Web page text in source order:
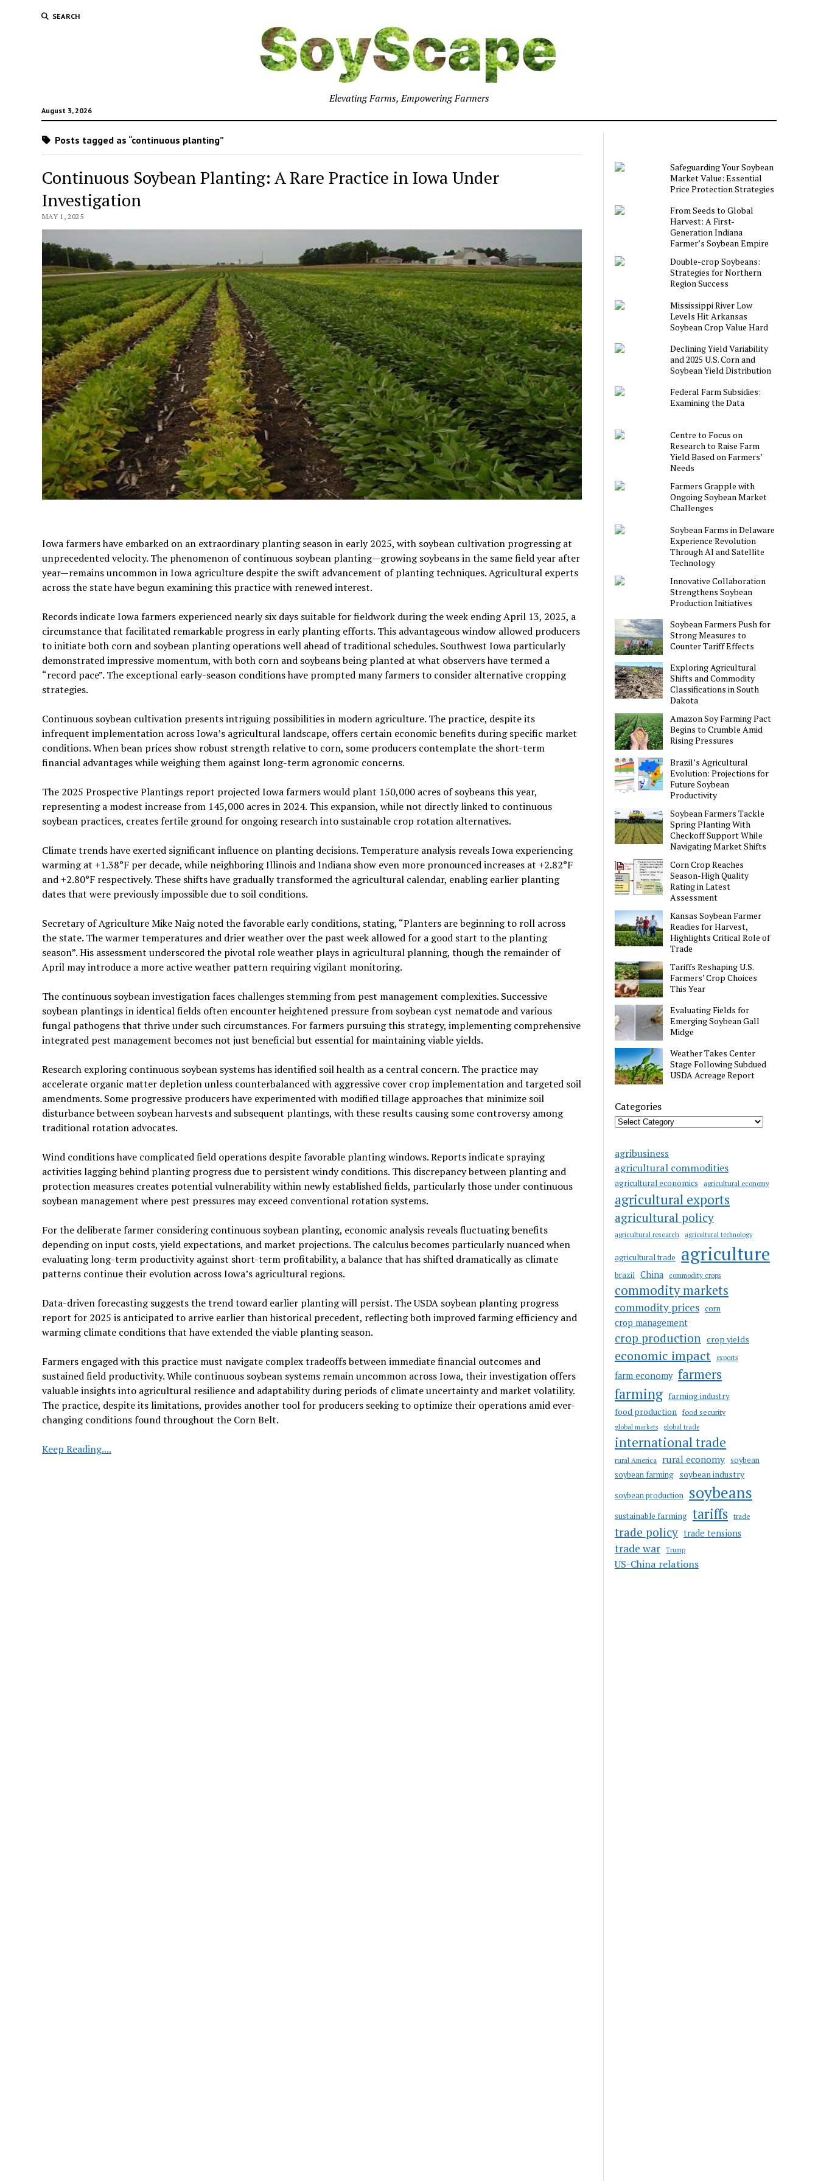
SEARCH
August 3, 2026
Elevating Farms, Empowering Farmers
Posts tagged as “continuous planting”
Continuous Soybean Planting: A Rare Practice in Iowa Under
Investigation
MAY 1, 2025
Iowa farmers have embarked on an extraordinary planting season in early 2025, with soybean cultivation progressing at
unprecedented velocity. The phenomenon of continuous soybean planting—growing soybeans in the same field year after
year—remains uncommon in Iowa agriculture despite the swift advancement of planting techniques. Agricultural experts
across the state have begun examining this practice with renewed interest.
Records indicate Iowa farmers experienced nearly six days suitable for fieldwork during the week ending April 13, 2025, a
circumstance that facilitated remarkable progress in early planting efforts. This advantageous window allowed producers
to initiate both corn and soybean planting operations well ahead of traditional schedules. Southwest Iowa particularly
demonstrated impressive momentum, with both corn and soybeans being planted at what observers have termed a
“record pace”. The exceptional early-season conditions have prompted many farmers to consider alternative cropping
strategies.
Continuous soybean cultivation presents intriguing possibilities in modern agriculture. The practice, despite its
infrequent implementation across Iowa’s agricultural landscape, offers certain economic benefits during specific market
conditions. When bean prices show robust strength relative to corn, some producers contemplate the short-term
financial advantages while weighing them against long-term agronomic concerns.
The 2025 Prospective Plantings report projected Iowa farmers would plant 150,000 acres of soybeans this year,
representing a modest increase from 145,000 acres in 2024. This expansion, while not directly linked to continuous
soybean practices, creates fertile ground for ongoing research into sustainable crop rotation alternatives.
Climate trends have exerted significant influence on planting decisions. Temperature analysis reveals Iowa experiencing
warming at +1.38°F per decade, while neighboring Illinois and Indiana show even more pronounced increases at +2.82°F
and +2.80°F respectively. These shifts have gradually transformed the agricultural calendar, enabling earlier planting
dates that were previously impossible due to soil conditions.
Secretary of Agriculture Mike Naig noted the favorable early conditions, stating, “Planters are beginning to roll across
the state. The warmer temperatures and drier weather over the past week allowed for a good start to the planting
season”. His assessment underscored the pivotal role weather plays in agricultural planning, though the remainder of
April may introduce a more active weather pattern requiring vigilant monitoring.
The continuous soybean investigation faces challenges stemming from pest management complexities. Successive
soybean plantings in identical fields often encounter heightened pressure from soybean cyst nematode and various
fungal pathogens that thrive under such circumstances. For farmers pursuing this strategy, implementing comprehensive
integrated pest management becomes not just beneficial but essential for maintaining viable yields.
Research exploring continuous soybean systems has identified soil health as a central concern. The practice may
accelerate organic matter depletion unless counterbalanced with aggressive cover crop implementation and targeted soil
amendments. Some progressive producers have experimented with modified tillage approaches that minimize soil
disturbance between soybean harvests and subsequent plantings, with these results causing some controversy among
traditional rotation advocates.
Wind conditions have complicated field operations despite favorable planting windows. Reports indicate spraying
activities lagging behind planting progress due to persistent windy conditions. This discrepancy between planting and
protection measures creates potential vulnerability within newly established fields, particularly those under continuous
soybean management where pest pressures may exceed conventional rotation systems.
For the deliberate farmer considering continuous soybean planting, economic analysis reveals fluctuating benefits
depending on input costs, yield expectations, and market projections. The calculus becomes particularly nuanced when
evaluating long-term productivity against short-term profitability, a balance that has shifted dramatically as climate
patterns continue their evolution across Iowa’s agricultural regions.
Data-driven forecasting suggests the trend toward earlier planting will persist. The USDA soybean planting progress
report for 2025 is anticipated to arrive earlier than historical precedent, reflecting both improved farming efficiency and
warming climate conditions that have extended the viable planting season.
Farmers engaged with this practice must navigate complex tradeoffs between immediate financial outcomes and
sustained field productivity. While continuous soybean systems remain uncommon across Iowa, their investigation offers
valuable insights into agricultural resilience and adaptability during periods of climate uncertainty and market volatility.
The practice, despite its limitations, provides another tool for producers seeking to optimize their operations amid ever-
changing conditions found throughout the Corn Belt.
Keep Reading....Continuous
Safeguarding Your Soybean
Market Value: Essential
Price Protection Strategies
From Seeds to Global
Harvest: A First-
Generation Indiana
Farmer’s Soybean Empire
Double-crop Soybeans:
Strategies for Northern
Region Success
Mississippi River Low
Levels Hit Arkansas
Soybean Crop Value Hard
Declining Yield Variability
and 2025 U.S. Corn and
Soybean Yield Distribution
Federal Farm Subsidies:
Examining the Data
Centre to Focus on
Research to Raise Farm
Yield Based on Farmers’
Needs
Farmers Grapple with
Ongoing Soybean Market
Challenges
Soybean Farms in Delaware
Experience Revolution
Through AI and Satellite
Technology
Innovative Collaboration
Strengthens Soybean
Production Initiatives
Soybean Farmers Push for
Strong Measures to
Counter Tariff Effects
Exploring Agricultural
Shifts and Commodity
Classifications in South
Dakota
Amazon Soy Farming Pact
Begins to Crumble Amid
Rising Pressures
Brazil’s Agricultural
Evolution: Projections for
Future Soybean
Productivity
Soybean Farmers Tackle
Spring Planting With
Checkoff Support While
Navigating Market Shifts
Corn Crop Reaches
Season-High Quality
Rating in Latest
Assessment
Kansas Soybean Farmer
Readies for Harvest,
Highlights Critical Role of
Trade
Tariffs Reshaping U.S.
Farmers’ Crop Choices
This Year
Evaluating Fields for
Emerging Soybean Gall
Midge
Weather Takes Center
Stage Following Subdued
USDA Acreage Report
Categories
agribusiness
agricultural commodities
agricultural economics agricultural economy
agricultural exports
agricultural policy
agricultural research agricultural technology
agricultural trade agriculture
brazil China commodity crops
commodity markets
commodity prices corn
crop management
crop production crop yields
economic impact exports
farm economy farmers
farming farming industry
food production food security
global markets global trade
international trade
rural America rural economy soybean
soybean farming soybean industry
soybean production soybeans
sustainable farming tariffs trade
trade policy trade tensions
trade war Trump
US-China relations